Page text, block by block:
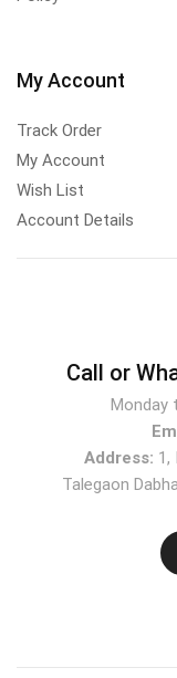
My Account
Track Order
My Account
Wish List
Account Details
Call or
Monday
Address: 1,
Talegaon